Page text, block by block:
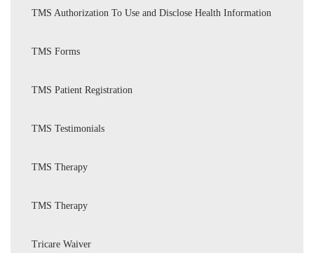
TMS Authorization To Use and Disclose Health Information
TMS Forms
TMS Patient Registration
TMS Testimonials
TMS Therapy
TMS Therapy
Tricare Waiver